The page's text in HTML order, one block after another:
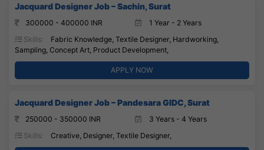
Jacquard Designer Job – Sachin, Surat
300000 - 400000 INR
1 Year - 2 Years
Skills:
Fabric Knowledge, Textile Designer, Hardworking,
Sampling, Concept Art, Product Development,
APPLY NOW
Jacquard Designer Job – Pandesara GIDC, Surat
250000 - 350000 INR
3 Years - 4 Years
Skills:
Creative, Designer, Textile Designer,